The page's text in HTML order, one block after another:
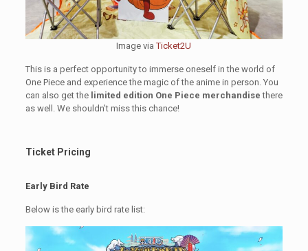
Image viaTicket2U
This is a perfect opportunity to immerse oneself in the world of
One Piece and experience the magic of the anime in person. You
can also get the limited edition One Piece merchandise there
as well. We shouldn’t miss this chance!
Ticket Pricing
Early Bird Rate
Below is the early bird rate list: